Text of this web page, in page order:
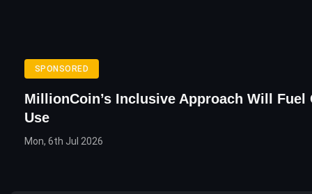
SPONSORED
MillionCoin’s Inclusive Approach Will Fuel
Use
Mon, 6th Jul 2026